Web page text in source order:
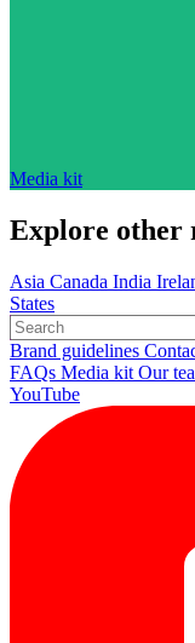
Media kit
Explore other
Asia Canada India
States
Brand guidelines
FAQs Media kit Our
YouTube